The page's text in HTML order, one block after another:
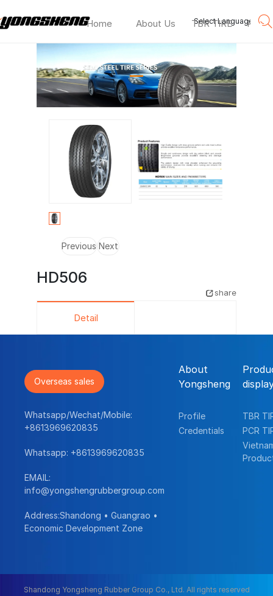
Home About Us TBR TIRE PCR
Select Language ▼
HD506
—
Previous Next
HD506
share
Detail
Overseas sales
Whatsapp/Wechat/Mobile:
+8613969620835
Whatsapp: +8613969620835
EMAIL:
info@yongshengrubbergroup.com
Address:Shandong • Guangrao •
Economic Development Zone
About
Yongsheng
Profile
Credentials
TBR
PCR
Shandong Yongsheng Rubber Group Co., Ltd. All rights reserved